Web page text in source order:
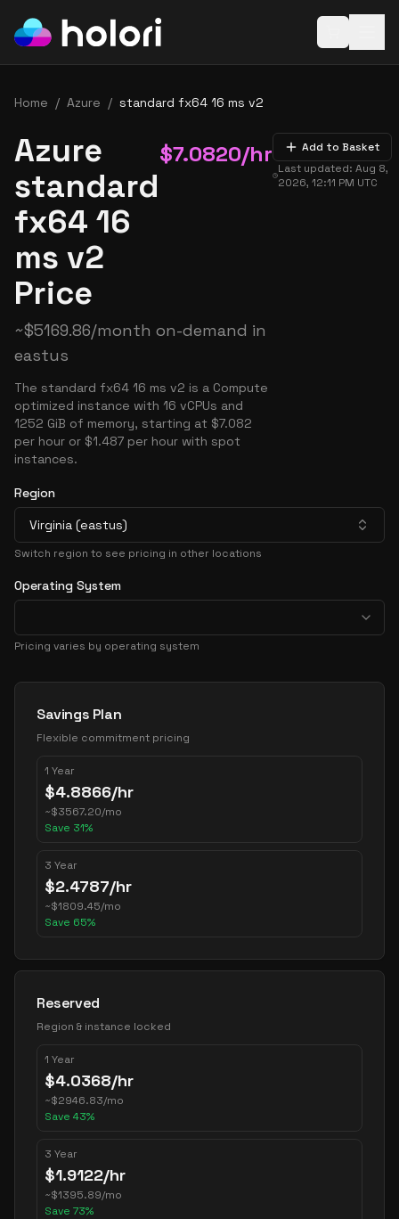
Home / Azure / standard fx64 16 ms v2
Azure
standard
fx64 16
ms v2
Price
$7.0820/hr
~$5169.86/month on-demand in
eastus
The standard fx64 16 ms v2 is a Compute
optimized instance with 16 vCPUs and
1252 GiB of memory, starting at $7.082
per hour or $1.487 per hour with spot
instances.
Add to Basket
Last updated:Aug 8,
2026, 12:11 PM UTC
Region
Virginia (eastus)
Switch region to see pricing in other locations
Operating System
Pricing varies by operating system
Pricing Options
Savings Plan
Flexible commitment pricing
1 Year
$4.8866/hr
~$3567.20/mo
Save 31%
3 Year
$2.4787/hr
~$1809.45/mo
Save 65%
Reserved
Region & instance locked
1 Year
$4.0368/hr
~$2946.83/mo
Save 43%
3 Year
$1.9122/hr
~$1395.89/mo
Save 73%